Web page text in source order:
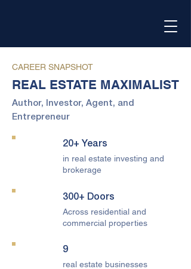
CAREER SNAPSHOT
REAL ESTATE MAXIMALIST
Author, Investor, Agent, and
Entrepreneur
20+ Years
in real estate investing and
brokerage
300+ Doors
Across residential and
commercial properties
9
real estate businesses